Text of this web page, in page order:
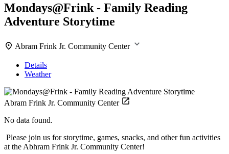
Mondays@Frink - Family Reading
Adventure Storytime
Abram Frink Jr. Community Center
Details
Weather
Abram Frink Jr. Community Center
No data found.
Please join us for storytime, games, snacks, and other fun activities
at the Abhram Frink Jr. Community Center!